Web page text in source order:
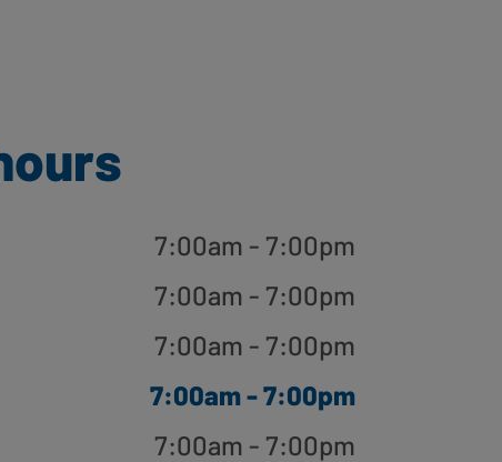
7:00am - 7:00pm
7:00am - 7:00pm
7:00am - 7:00pm
7:00am - 7:00pm
7:00am - 7:00pm